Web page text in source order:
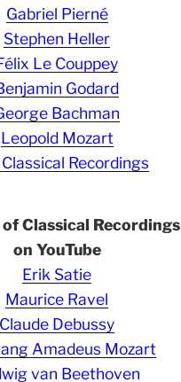
Gabriel Pierné
Stephen Heller
Le Couppey
Godard
Bachman
Leopold Mozart
Recordings
Classical Recordings
on YouTube
Erik Satie
Maurice Ravel
Claude Debussy
Amadeus Mozart
van Beethoven